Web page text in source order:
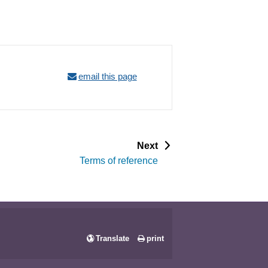
email this page
Nextp
Terms of reference
Translate
print